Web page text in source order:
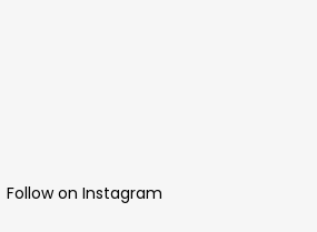
Follow on Instagram